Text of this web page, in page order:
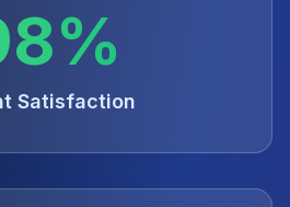
Satisfaction